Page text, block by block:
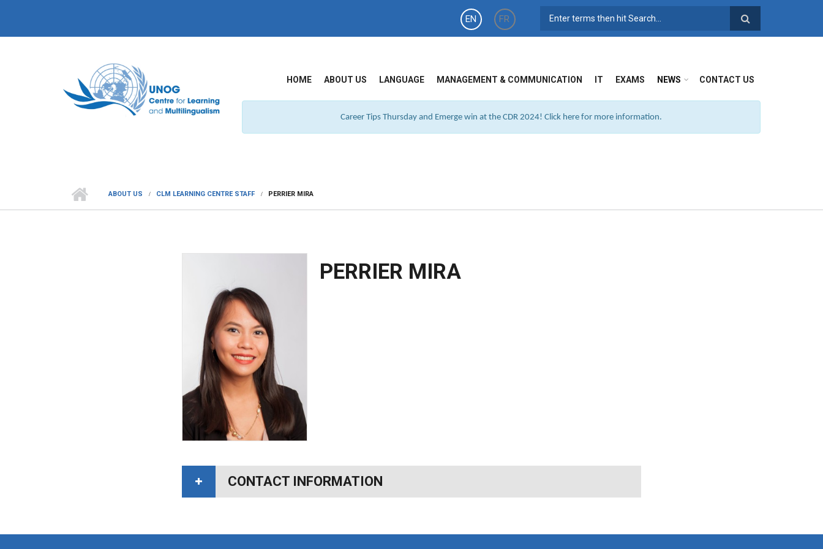
EN
FR SEARCH FORM
HOME ABOUT US LANGUAGE MANAGEMENT & COMMUNICATION IT EXAMS NEWS CONTACT US
Career Tips Thursday and Emerge win at the CDR 2024! Click here for more information.
ABOUT US CLM LEARNING CENTRE STAFF PERRIER MIRA
PERRIER MIRA
CONTACT INFORMATION